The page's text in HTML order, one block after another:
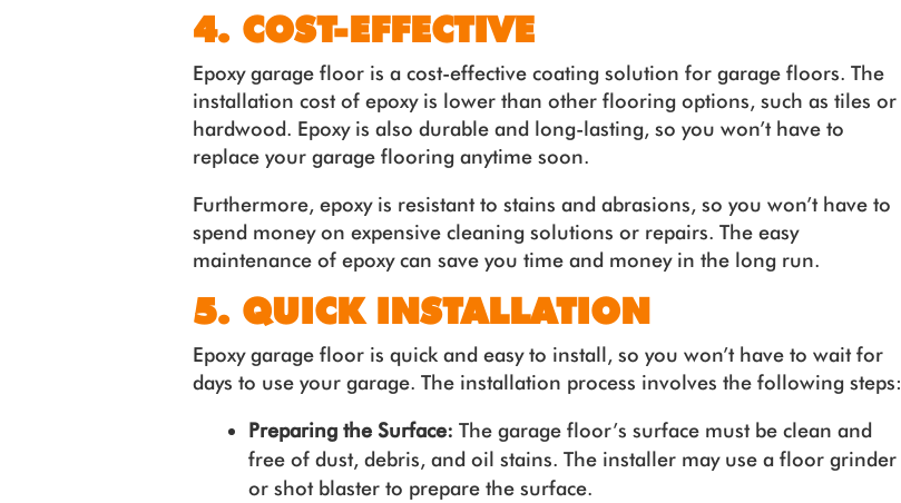
4. COST-EFFECTIVE
Epoxy garage floor is a cost-effective coating solution for garage floors. The
installation cost of epoxy is lower than other flooring options, such as tiles or
hardwood. Epoxy is also durable and long-lasting, so you won’t have to
replace your garage flooring anytime soon.
Furthermore, epoxy is resistant to stains and abrasions, so you won’t have to
spend money on expensive cleaning solutions or repairs. The easy
maintenance of epoxy can save you time and money in the long run.
5. QUICK INSTALLATION
Epoxy garage floor is quick and easy to install, so you won’t have to wait for
days to use your garage. The installation process involves the following steps:
Preparing the Surface: The garage floor’s surface must be clean and
free of dust, debris, and oil stains. The installer may use a floor grinder
or shot blaster to prepare the surface.